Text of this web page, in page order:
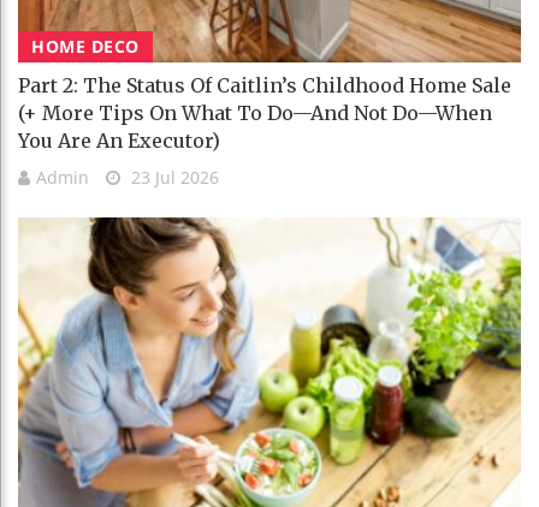
HOME DECO
Part 2: The Status Of Caitlin’s Childhood Home Sale
(+ More Tips On What To Do—And Not Do—When
You Are An Executor)
Admin 23 Jul 2026